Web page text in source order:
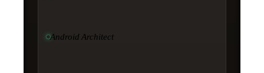
Android Architect